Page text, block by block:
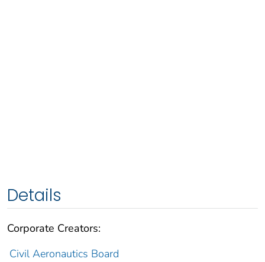
Details
Corporate Creators:
Civil Aeronautics Board